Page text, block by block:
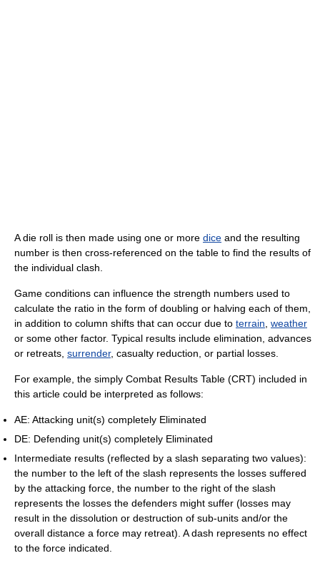
A die roll is then made using one or more dice and the resulting
number is then cross-referenced on the table to find the results of
the individual clash.
Game conditions can influence the strength numbers used to
calculate the ratio in the form of doubling or halving each of them,
in addition to column shifts that can occur due to terrain weather
or some other factor. Typical results include elimination, advances
or retreats, surrender, casualty reduction, or partial losses.
For example, the simply Combat Results Table (CRT) included in
this article could be interpreted as follows:
AE: Attacking unit(s) completely Eliminated
DE: Defending unit(s) completely Eliminated
Intermediate results (reflected by a slash separating two values):
the number to the left of the slash represents the losses suffered
by the attacking force, the number to the right of the slash
represents the losses the defenders might suffer (losses may
result in the dissolution or destruction of sub-units and/or the
overall distance a force may retreat). A dash represents no effect
to the force indicated.